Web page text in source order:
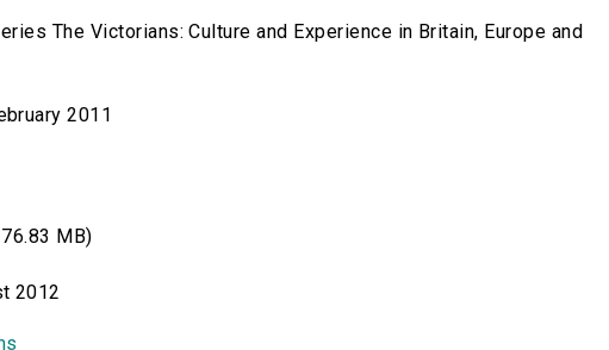
The Victorians: Culture and Experience in Britain, Europe and
2011
MB)
2012